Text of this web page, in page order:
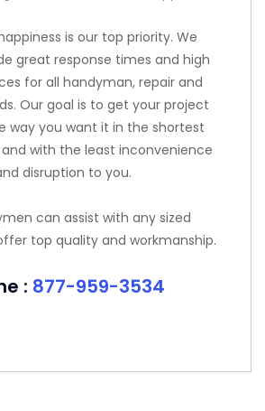
is our top priority. We
great response times and high
for all handyman, repair and
Our goal is to get your project
way you want it in the shortest
with the least inconvenience
disruption to you.
can assist with any sized
top quality and workmanship.
: 877-959-3534